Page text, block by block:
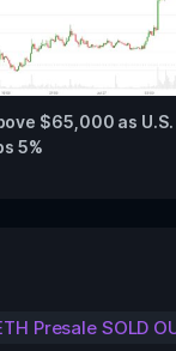
$65,000 as
5%
Presale SOLD